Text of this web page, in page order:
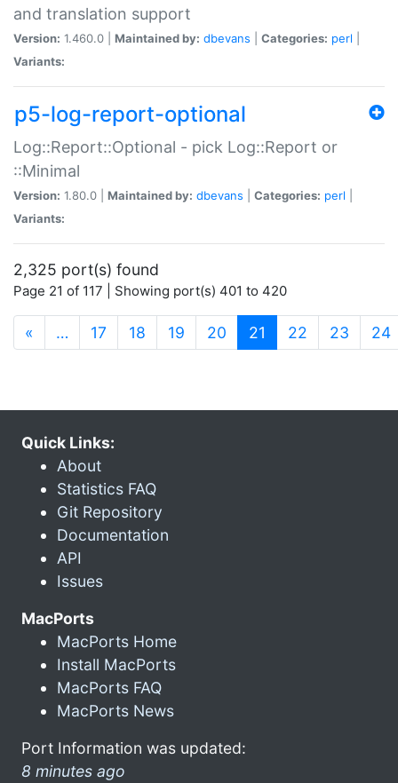
and translation support
Version: 1.460.0 | Maintained by: dbevans Categories: perl
Variants:
p5-log-report-optional
Log::Report::Optional - pick Log::Report or
::Minimal
Version: 1.80.0 | Maintained by: dbevans Categories: perl
Variants:
2,325 port(s) found
Page 21 of 117 | Showing port(s) 401 to 420
« … 17 18 19 20 21 (current)
22 23 24
Quick Links:
About
Statistics FAQ
Git Repository
Documentation
API
Issues
MacPorts
MacPorts Home
Install MacPorts
MacPorts FAQ
MacPorts News
Port Information was updated:
8 minutes ago